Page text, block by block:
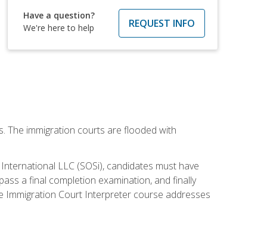
Have a question?
We're here to help
REQUEST INFO
The immigration courts are flooded with
LLC (SOSi), candidates must have
a final completion examination, and finally
Immigration Court Interpreter course addresses